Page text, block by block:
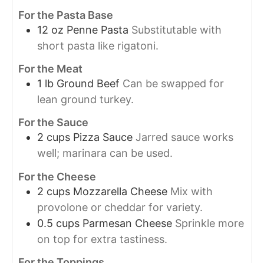
For the Pasta Base
12 oz Penne Pasta Substitutable with
short pasta like rigatoni.
For the Meat
1 lb Ground Beef Can be swapped for
lean ground turkey.
For the Sauce
2 cups Pizza Sauce Jarred sauce works
well; marinara can be used.
For the Cheese
2 cups Mozzarella Cheese Mix with
provolone or cheddar for variety.
0.5 cups Parmesan Cheese Sprinkle more
on top for extra tastiness.